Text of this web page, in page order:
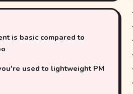
is basic compared to
used to lightweight PM